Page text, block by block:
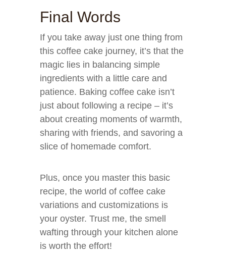
Final Words
If you take away just one thing from
this coffee cake journey, it’s that the
magic lies in balancing simple
ingredients with a little care and
patience. Baking coffee cake isn’t
just about following a recipe – it’s
about creating moments of warmth,
sharing with friends, and savoring a
slice of homemade comfort.
Plus, once you master this basic
recipe, the world of coffee cake
variations and customizations is
your oyster. Trust me, the smell
wafting through your kitchen alone
is worth the effort!